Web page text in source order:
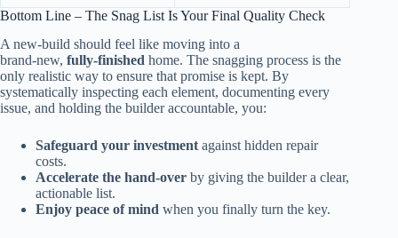
Bottom Line – The Snag List Is Your Final Quality Check
A new‑build should feel like moving into a
brand‑new, fully‑finished home. The snagging process is the
only realistic way to ensure that promise is kept. By
systematically inspecting each element, documenting every
issue, and holding the builder accountable, you:
Safeguard your investment against hidden repair
costs.
Accelerate the hand‑over by giving the builder a clear,
actionable list.
Enjoy peace of mind when you finally turn the key.